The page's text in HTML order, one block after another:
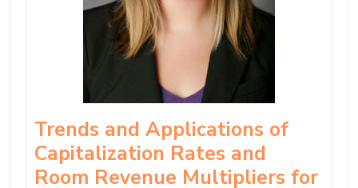
Trends and Applications of
Capitalization Rates and
Room Revenue Multipliers for